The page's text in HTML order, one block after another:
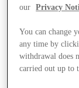
Stores
our
Privacy
You can change
any time by
withdrawal does
carried out up to